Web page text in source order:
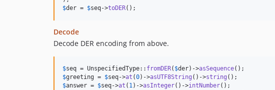
$der = $seq->toDER();
Decode
Decode DER encoding from above.
$seq = UnspecifiedType:: fromDER( $der)->asSequence
$greeting = $seq->at (0)->asUTF8String ()->string
$answer = $seq->at ( 1)->asInteger()->intNumber